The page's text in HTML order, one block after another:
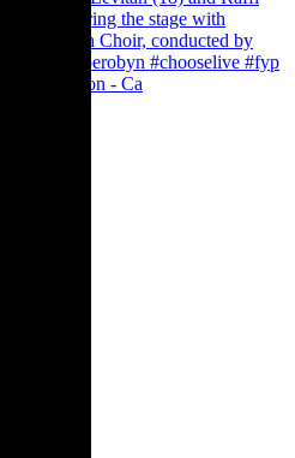
a production - Ca